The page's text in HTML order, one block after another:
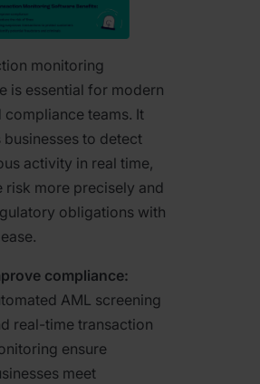
monitoring
is essential for modern
compliance teams. It
businesses to detect
activity in real time,
risk more precisely and
obligations with
compliance:
AML screening
real-time transaction
ensure
meet